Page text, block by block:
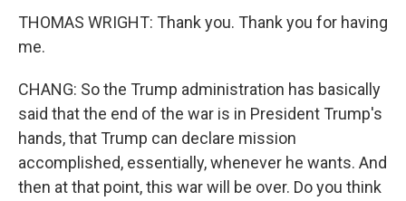
THOMAS WRIGHT: Thank you. Thank you for having
me.
CHANG: So the Trump administration has basically
said that the end of the war is in President Trump's
hands, that Trump can declare mission
accomplished, essentially, whenever he wants. And
then at that point, this war will be over. Do you think